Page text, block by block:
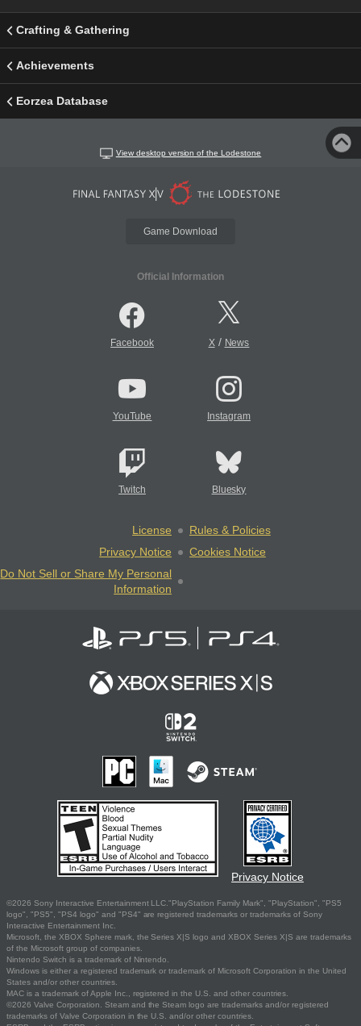
Crafting & Gathering
Achievements
Eorzea Database
View desktop version of the Lodestone
Game Download
Official Information
Facebook X/ News
YouTube Instagram
Twitch Bluesky
License
Rules & Policies
Privacy Notice
Cookies Notice
Do Not Sell or Share My Personal
Information
Privacy Notice
©2026 Sony Interactive Entertainment LLC."PlayStation Family Mark", "PlayStation", "PS5
logo", "PS5", "PS4 logo" and "PS4" are registered trademarks or trademarks of Sony
Interactive Entertainment Inc.
Microsoft, the XBOX Sphere mark, the Series X|S logo and XBOX Series X|S are trademarks
of the Microsoft group of companies.
Nintendo Switch is a trademark of Nintendo.
Windows is either a registered trademark or trademark of Microsoft Corporation in the United
States and/or other countries.
MAC is a trademark of Apple Inc., registered in the U.S. and other countries.
©2026 Valve Corporation. Steam and the Steam logo are trademarks and/or registered
trademarks of Valve Corporation in the U.S. and/or other countries.